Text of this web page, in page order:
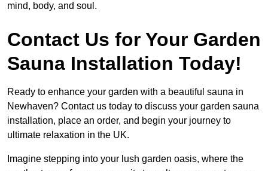
mind, body, and soul.
Contact Us for Your Garden
Sauna Installation Today!
Ready to enhance your garden with a beautiful sauna in
Newhaven? Contact us today to discuss your garden sauna
installation, place an order, and begin your journey to
ultimate relaxation in the UK.
Imagine stepping into your lush garden oasis, where the